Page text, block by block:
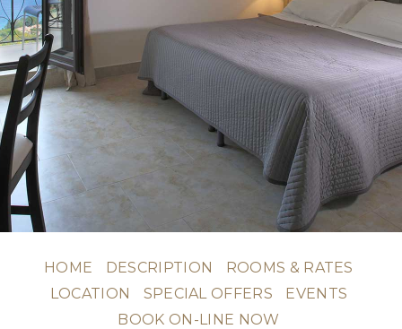
HOME DESCRIPTION
ROOMS & RATES
LOCATION
SPECIAL OFFERS
EVENTS
BOOK ON-LINE NOW